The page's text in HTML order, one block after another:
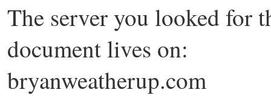
The server you looked for
document lives on:
bryanweatherup.com